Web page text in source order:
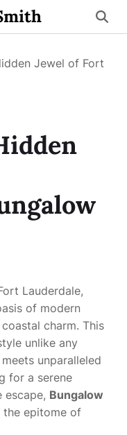
Jewel of Fort
Lauderdale,
of modern
charm. This
unlike any
unparalleled
for a serene
escape, Bungalow
the epitome of